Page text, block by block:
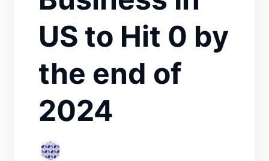
US to Hit 0 by
the end of
2024